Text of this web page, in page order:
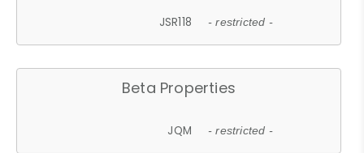
JSR118 - restricted -
Beta Properties
JQM - restricted -